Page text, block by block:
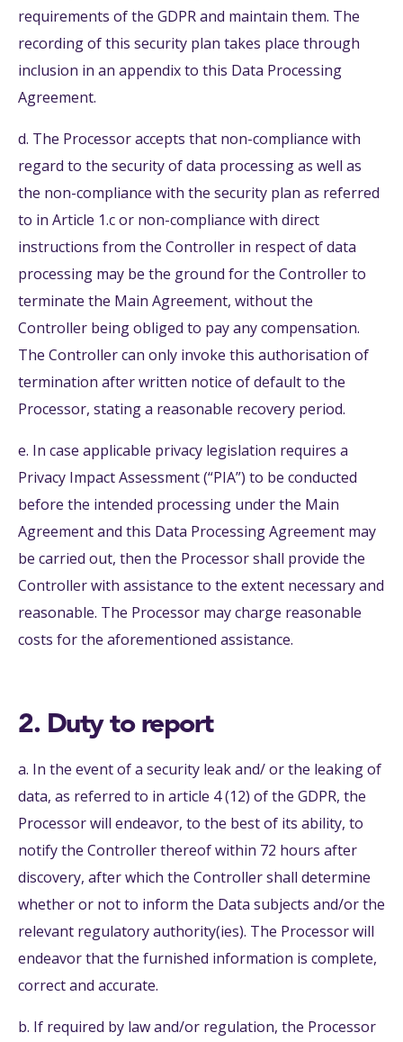
requirements of the GDPR and maintain them. The
recording of this security plan takes place through
inclusion in an appendix to this Data Processing
Agreement.
d. The Processor accepts that non-compliance with
regard to the security of data processing as well as
the non-compliance with the security plan as referred
to in Article 1.c or non-compliance with direct
instructions from the Controller in respect of data
processing may be the ground for the Controller to
terminate the Main Agreement, without the
Controller being obliged to pay any compensation.
The Controller can only invoke this authorisation of
termination after written notice of default to the
Processor, stating a reasonable recovery period.
e. In case applicable privacy legislation requires a
Privacy Impact Assessment (“PIA”) to be conducted
before the intended processing under the Main
Agreement and this Data Processing Agreement may
be carried out, then the Processor shall provide the
Controller with assistance to the extent necessary and
reasonable. The Processor may charge reasonable
costs for the aforementioned assistance.
2. Duty to report
a. In the event of a security leak and/ or the leaking of
data, as referred to in article 4 (12) of the GDPR, the
Processor will endeavor, to the best of its ability, to
notify the Controller thereof within 72 hours after
discovery, after which the Controller shall determine
whether or not to inform the Data subjects and/or the
relevant regulatory authority(ies). The Processor will
endeavor that the furnished information is complete,
correct and accurate.
b. If required by law and/or regulation, the Processor